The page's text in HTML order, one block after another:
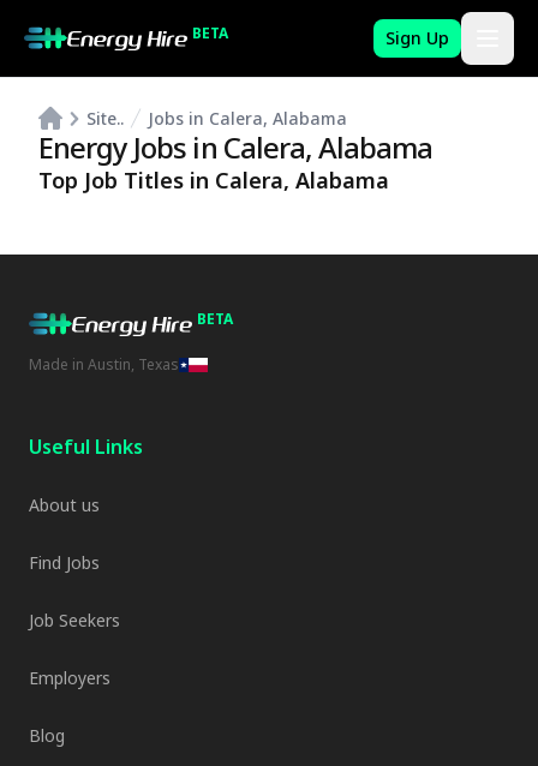
BETA Sign Up
Site.. Jobs in Calera, Alabama
Energy Jobs in Calera,Alabama
Top Job Titles in Calera, Alabama
BETA
Made in Austin, Texas
Useful Links
About us
Find Jobs
Job Seekers
Employers
Blog